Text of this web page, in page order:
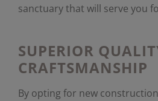
sanctuary that will serve you
SUPERIOR
CRAFTSMANSHIP
By opting for new